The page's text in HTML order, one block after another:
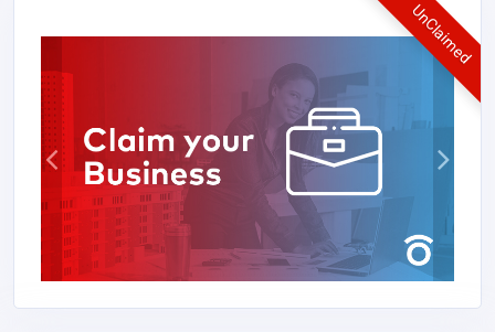
UnClaimed